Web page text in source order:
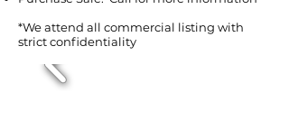
*We attend all commercial listing with
strict confidentiality